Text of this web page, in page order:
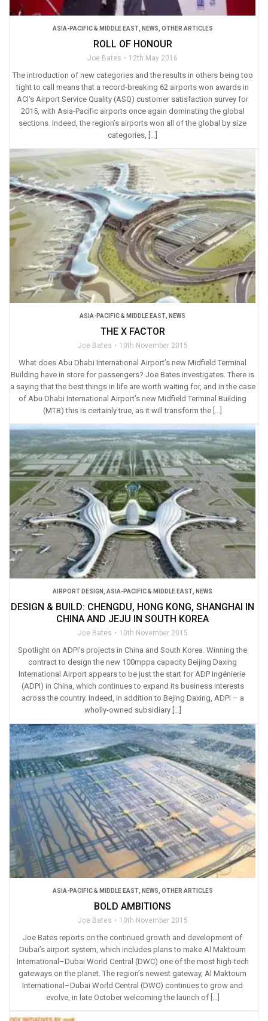
ASIA-PACIFIC & MIDDLE EAST, NEWS OTHER ARTICLES
ROLL OF HONOUR
Joe Bates 12th May 2016
The introduction of new categories and the results in others being too
tight to call means that a record-breaking 62 airports won awards in
ACI’s Airport Service Quality (ASQ) customer satisfaction survey for
2015, with Asia-Pacific airports once again dominating the global
sections. Indeed, the region’s airports won all of the global by size
categories, […]
ASIA-PACIFIC & MIDDLE EAST NEWS
THE X FACTOR
Joe Bates 10th November 2015
What does Abu Dhabi International Airport’s new Midfield Terminal
Building have in store for passengers? Joe Bates investigates. There is
a saying that the best things in life are worth waiting for, and in the case
of Abu Dhabi International Airport’s new Midfield Terminal Building
(MTB) this is certainly true, as it will transform the […]
AIRPORT DESIGN ASIA-PACIFIC & MIDDLE EAST NEWS
DESIGN & BUILD: CHENGDU, HONG KONG, SHANGHAI IN
CHINA AND JEJU IN SOUTH KOREA
Joe Bates 10th November 2015
Spotlight on ADPI’s projects in China and South Korea. Winning the
contract to design the new 100mppa capacity Beijing Daxing
International Airport appears to be just the start for ADP Ingénierie
(ADPI) in China, which continues to expand its business interests
across the country. Indeed, in addition to Bejing Daxing, ADPI – a
wholly-owned subsidiary […]
ASIA-PACIFIC & MIDDLE EAST, NEWS OTHER ARTICLES
BOLD AMBITIONS
Joe Bates 10th November 2015
Joe Bates reports on the continued growth and development of
Dubai’s airport system, which includes plans to make Al Maktoum
International–Dubai World Central (DWC) one of the most high-tech
gateways on the planet. The region’s newest gateway, Al Maktoum
International–Dubai World Central (DWC) continues to grow and
evolve, in late October welcoming the launch of […]